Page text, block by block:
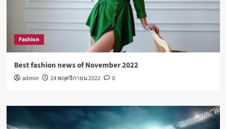
Fashion
Best fashion news of November 2022
admin 24 พฤศจิกายน 2022 0